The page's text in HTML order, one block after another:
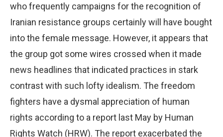
who frequently campaigns for the recognition of
Iranian resistance groups certainly will have bought
into the female message. However, it appears that
the group got some wires crossed when it made
news headlines that indicated practices in stark
contrast with such lofty idealism. The freedom
fighters have a dysmal appreciation of human
rights according to a report last May by Human
Rights Watch (HRW). The report exacerbated the